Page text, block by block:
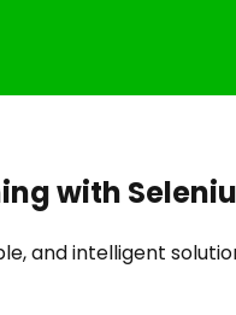
with
and intelligent